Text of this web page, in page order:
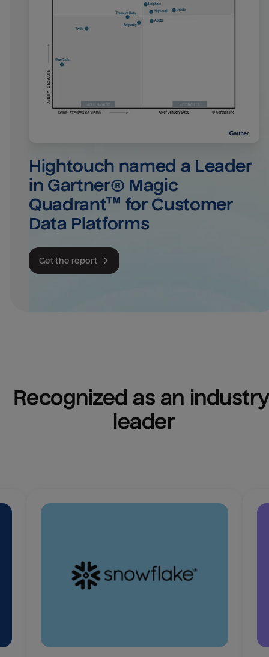
Hightouch named a Leader
in Gartner® Magic
Quadrant™ for Customer
Data Platforms
Get the report
Recognized as an
leader